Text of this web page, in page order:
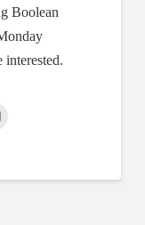
Boolean
interested.